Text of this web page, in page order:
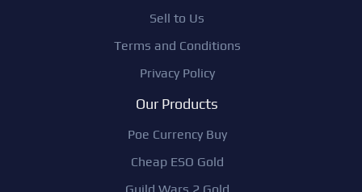
Sell to Us
Terms and Conditions
Privacy Policy
Our Products
Poe Currency Buy
Cheap ESO Gold